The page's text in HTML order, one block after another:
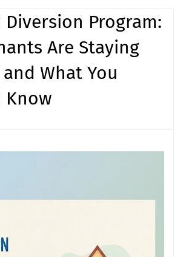
Diversion Program:
Are Staying
What You
Know